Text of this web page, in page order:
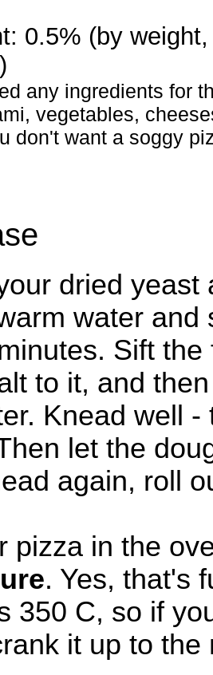
0.5% (by
any ingredients for
vegetables,
don't want a soggy
dried yeast
water and
Sift
to it, and
Knead well
let the
again, roll
pizza in the
. Yes, that's
350 C, so if
it up to the